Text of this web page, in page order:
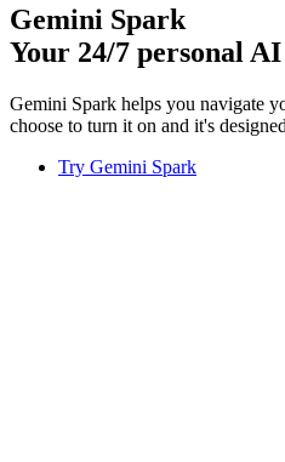
Gemini Spark
Your 24/7 personal
Gemini Spark helps you navigate
choose to turn it on and it's
Try Gemini Spark